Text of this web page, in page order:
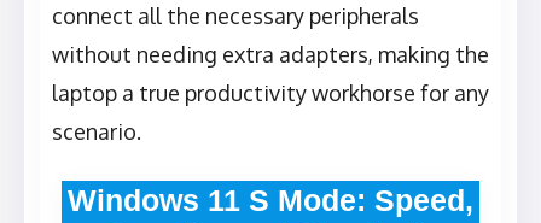
connect all the necessary peripherals
without needing extra adapters, making the
laptop a true productivity workhorse for any
scenario.
Windows 11 S Mode: Speed,